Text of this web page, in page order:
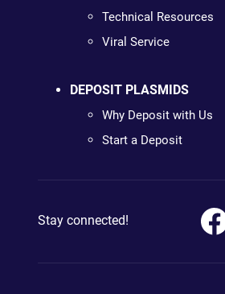
Technical Resources
Viral Service
DEPOSIT PLASMIDS
Why Deposit with Us
Start a Deposit
Stay connected!